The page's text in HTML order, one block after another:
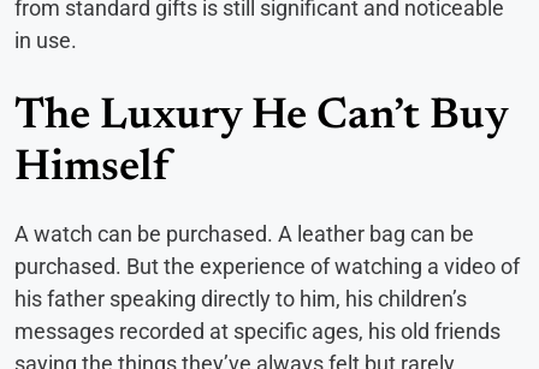
from standard gifts is still significant and noticeable
in use.
The Luxury He Can’t Buy
Himself
A watch can be purchased. A leather bag can be
purchased. But the experience of watching a video of
his father speaking directly to him, his children’s
messages recorded at specific ages, his old friends
saying the things they’ve always felt but rarely